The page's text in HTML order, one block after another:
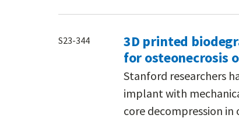
S23-344
3D printed
for osteonecrosis
Stanford researchers
implant with
core decompression